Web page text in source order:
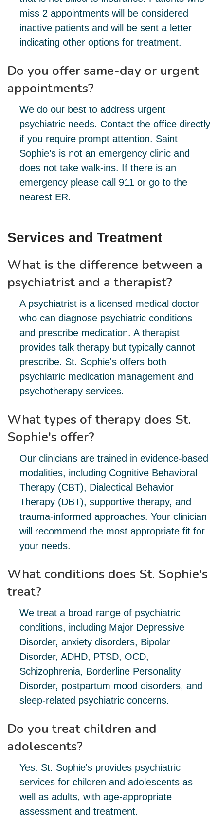
miss 2 appointments will be considered
inactive patients and will be sent a letter
indicating other options for treatment.
Do you offer same-day or urgent
appointments?
We do our best to address urgent
psychiatric needs. Contact the office directly
if you require prompt attention. Saint
Sophie’s is not an emergency clinic and
does not take walk-ins. If there is an
emergency please call 911 or go to the
nearest ER.
Services and Treatment
What is the difference between a
psychiatrist and a therapist?
A psychiatrist is a licensed medical doctor
who can diagnose psychiatric conditions
and prescribe medication. A therapist
provides talk therapy but typically cannot
prescribe. St. Sophie's offers both
psychiatric medication management and
psychotherapy services.
What types of therapy does St.
Sophie's offer?
Our clinicians are trained in evidence-based
modalities, including Cognitive Behavioral
Therapy (CBT), Dialectical Behavior
Therapy (DBT), supportive therapy, and
trauma-informed approaches. Your clinician
will recommend the most appropriate fit for
your needs.
What conditions does St. Sophie's
treat?
We treat a broad range of psychiatric
conditions, including Major Depressive
Disorder, anxiety disorders, Bipolar
Disorder, ADHD, PTSD, OCD,
Schizophrenia, Borderline Personality
Disorder, postpartum mood disorders, and
sleep-related psychiatric concerns.
Do you treat children and
adolescents?
Yes. St. Sophie's provides psychiatric
services for children and adolescents as
well as adults, with age-appropriate
assessment and treatment.